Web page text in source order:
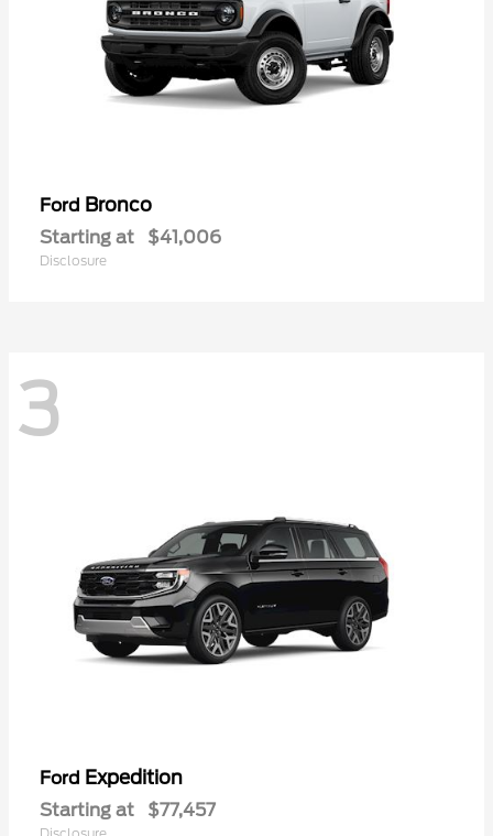
Ford Bronco
Starting at $41,006
Disclosure
3
Ford Expedition
Starting at $77,457